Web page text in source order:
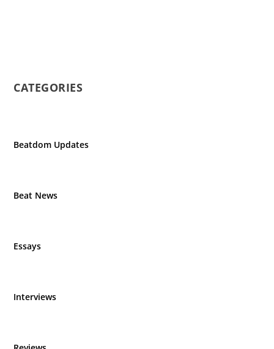
CATEGORIES
Beatdom Updates
Beat News
Essays
Interviews